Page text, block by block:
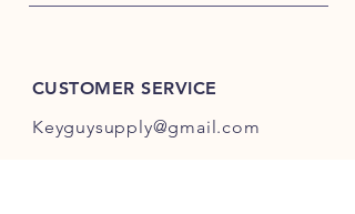
CUSTOMER SERVICE
Keyguysupply@gmail.com